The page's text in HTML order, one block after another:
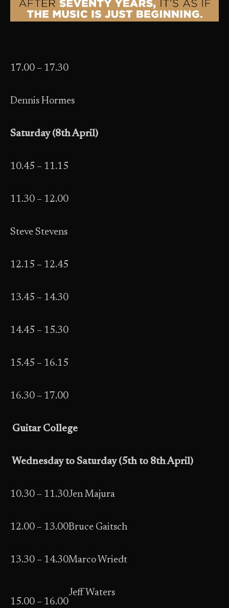
17.00 – 17.30
Dennis Hormes
Saturday (8th April)
10.45 – 11.15
11.30 – 12.00
Steve Stevens
12.15 – 12.45
13.45 – 14.30
14.45 – 15.30
15.45 – 16.15
16.30 – 17.00
Guitar College
Wednesday to Saturday (5th to 8th April)
10.30 – 11.30Jen Majura
12.00 – 13.00Bruce Gaitsch
13.30 – 14.30Marco Wriedt
15.00 – 16.00
Jeff Waters